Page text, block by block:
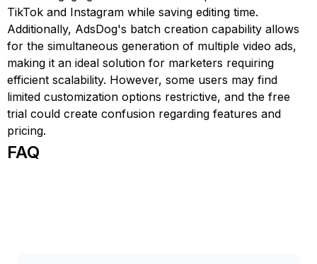
TikTok and Instagram while saving editing time.
Additionally, AdsDog's batch creation capability allows
for the simultaneous generation of multiple video ads,
making it an ideal solution for marketers requiring
efficient scalability. However, some users may find
limited customization options restrictive, and the free
trial could create confusion regarding features and
pricing.
FAQ